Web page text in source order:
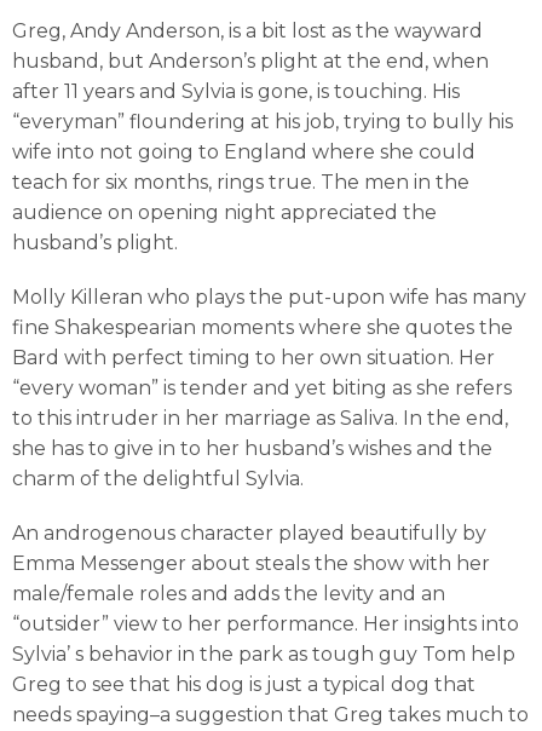
Greg, Andy Anderson, is a bit lost as the wayward
husband, but Anderson’s plight at the end, when
after 11 years and Sylvia is gone, is touching. His
“everyman” floundering at his job, trying to bully his
wife into not going to England where she could
teach for six months, rings true. The men in the
audience on opening night appreciated the
husband’s plight.
Molly Killeran who plays the put-upon wife has many
fine Shakespearian moments where she quotes the
Bard with perfect timing to her own situation. Her
“every woman” is tender and yet biting as she refers
to this intruder in her marriage as Saliva. In the end,
she has to give in to her husband’s wishes and the
charm of the delightful Sylvia.
An androgenous character played beautifully by
Emma Messenger about steals the show with her
male/female roles and adds the levity and an
“outsider” view to her performance. Her insights into
Sylvia’ s behavior in the park as tough guy Tom help
Greg to see that his dog is just a typical dog that
needs spaying–a suggestion that Greg takes much to